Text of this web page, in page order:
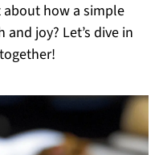
how a simple
joy? Let’s dive in